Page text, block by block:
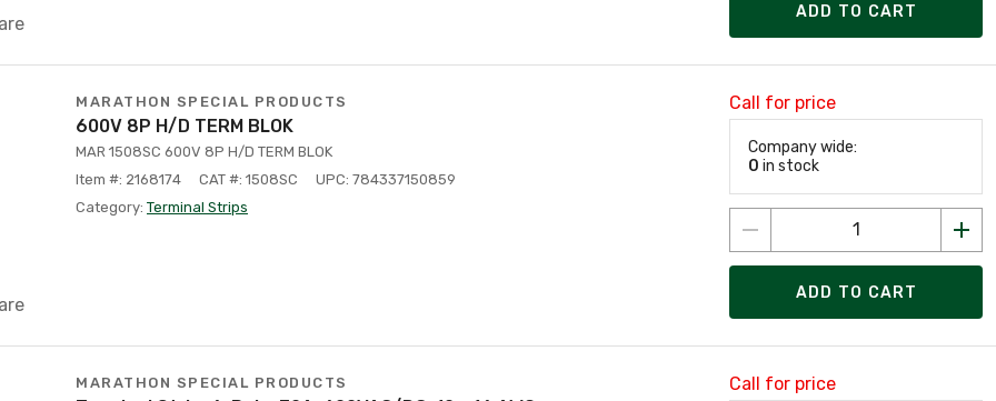
ADD TO CART
MARATHON SPECIAL PRODUCTS
600V 8P H/D TERM BLOK
MAR 1508SC 600V 8P H/D TERM BLOK
Item #: 2168174
CAT #: 1508SC
UPC: 784337150859
Category: Terminal Strips
Call for price
Company wide:
0 in stock
ADD TO CART
MARATHON SPECIAL PRODUCTS Call for price